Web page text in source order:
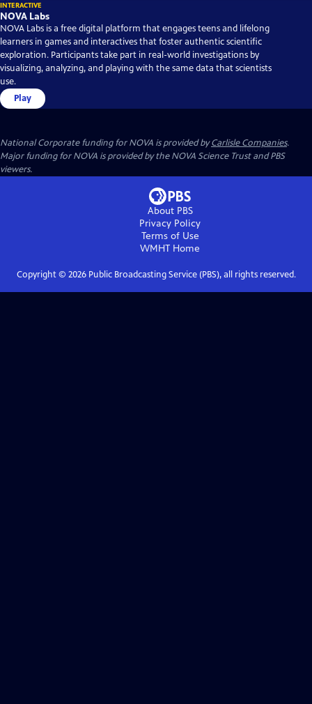
INTERACTIVE
NOVA Labs
NOVA Labs is a free digital platform that engages teens and lifelong
learners in games and interactives that foster authentic scientific
exploration. Participants take part in real-world investigations by
visualizing, analyzing, and playing with the same data that scientists
use.
Play
National Corporate funding for NOVA is provided byCarlisle Companies.
Major funding for NOVA is provided by the NOVA Science Trust and PBS
viewers.
About PBS
Privacy Policy
Terms of Use
WMHT Home
Copyright © 2026Public Broadcasting Service (PBS), all rights reserved.